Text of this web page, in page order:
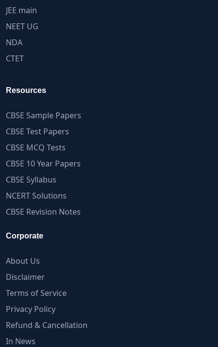
JEE main
NEET UG
NDA
CTET
Resources
CBSE Sample Papers
CBSE Test Papers
CBSE MCQ Tests
CBSE 10 Year Papers
CBSE Syllabus
NCERT Solutions
CBSE Revision Notes
Corporate
About Us
Disclaimer
Terms of Service
Privacy Policy
Refund & Cancellation
In News